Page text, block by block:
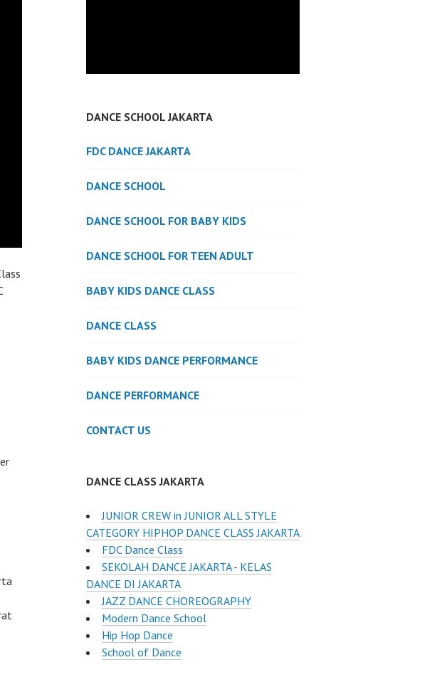
DANCE SCHOOL JAKARTA
FDC DANCE JAKARTA
DANCE SCHOOL
DANCE SCHOOL FOR BABY KIDS
DANCE SCHOOL FOR TEEN ADULT
BABY KIDS DANCE CLASS
DANCE CLASS
BABY KIDS DANCE PERFORMANCE
DANCE PERFORMANCE
CONTACT US
DANCE CLASS JAKARTA
JUNIOR CREW in JUNIOR ALL STYLE
CATEGORY HIPHOP DANCE CLASS JAKARTA
FDC Dance Class
SEKOLAH DANCE JAKARTA - KELAS
DANCE DI JAKARTA
JAZZ DANCE CHOREOGRAPHY
Modern Dance School
Hip Hop Dance
School of Dance